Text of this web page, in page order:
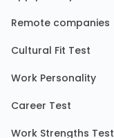
Remote companies
Cultural Fit Test
Work Personality
Career Test
Work Strengths Test